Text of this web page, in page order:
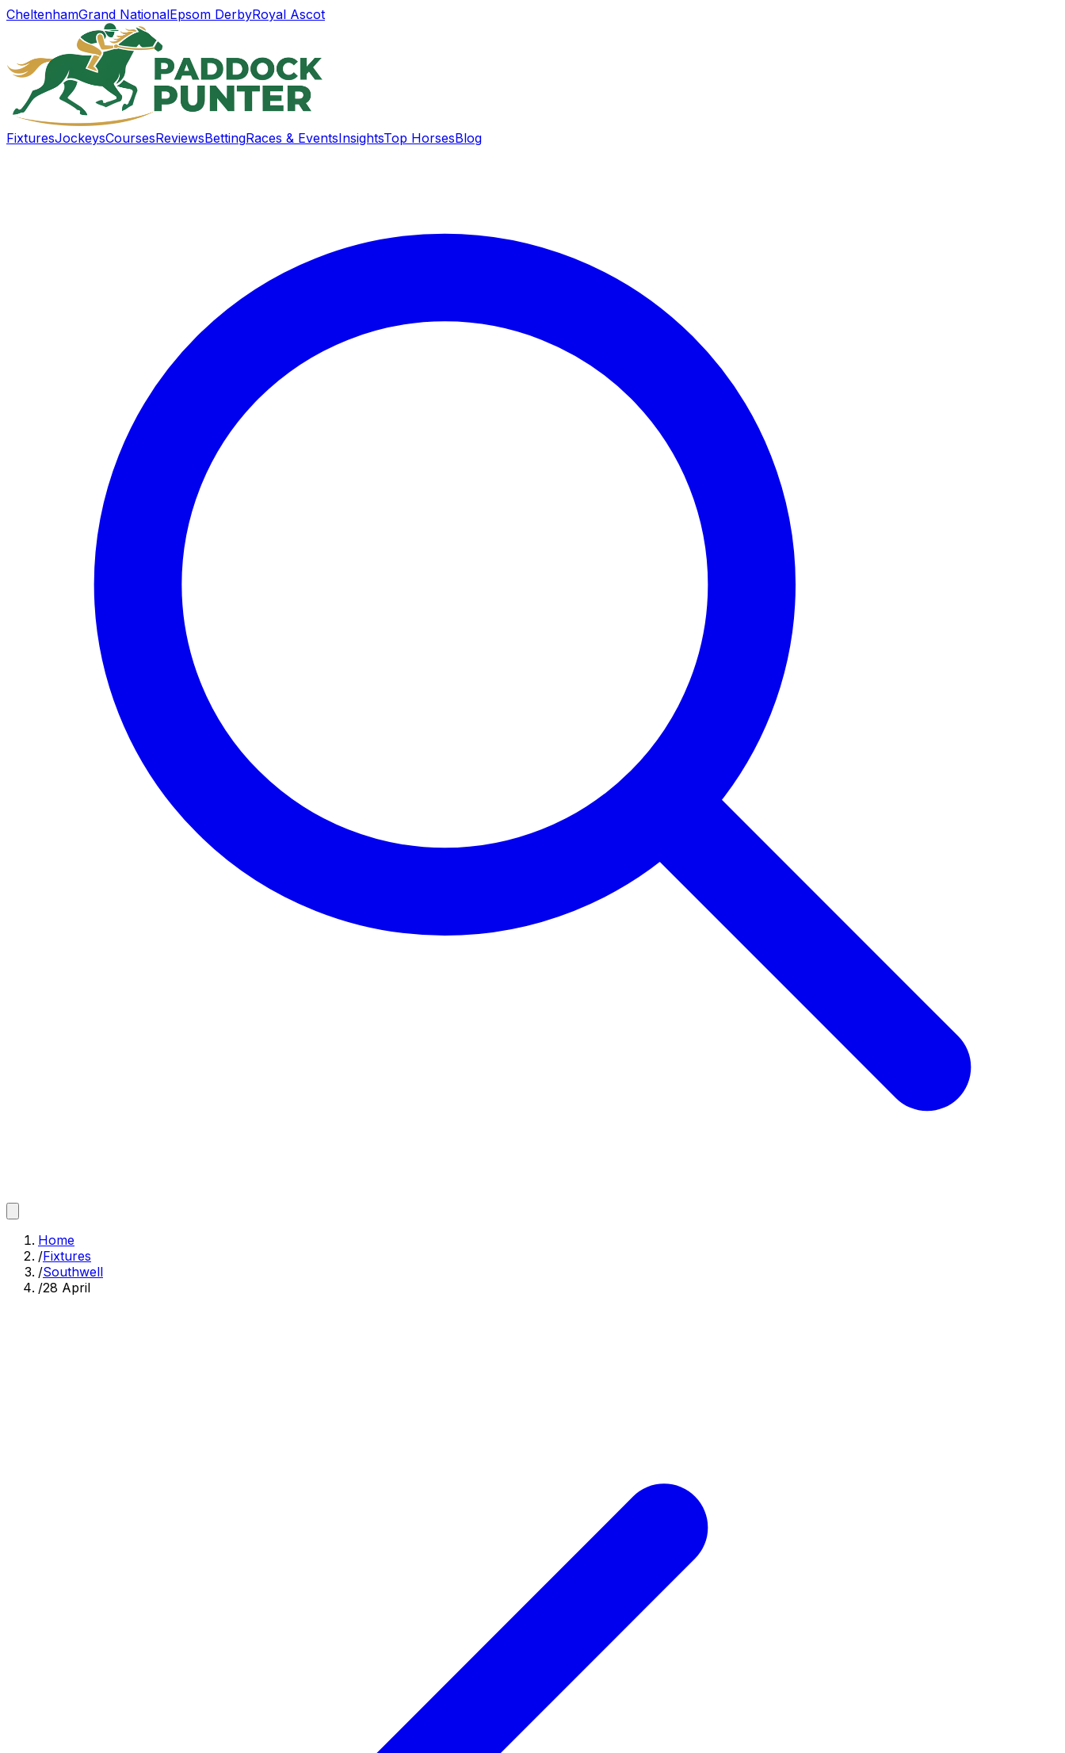
CheltenhamGrand NationalEpsom DerbyRoyal Ascot
FixturesJockeysCoursesReviewsBettingRaces & EventsInsightsTop HorsesBlog
Home
/Fixtures
/Southwell
/28 April